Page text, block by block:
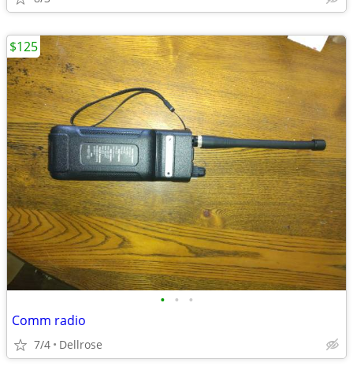
• • •
Comm radio
7/4 Dellrose
$125